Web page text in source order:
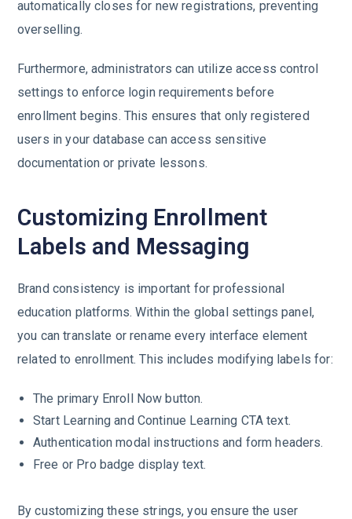
automatically closes for new registrations, preventing
overselling.
Furthermore, administrators can utilize access control
settings to enforce login requirements before
enrollment begins. This ensures that only registered
users in your database can access sensitive
documentation or private lessons.
Customizing Enrollment
Labels and Messaging
Brand consistency is important for professional
education platforms. Within the global settings panel,
you can translate or rename every interface element
related to enrollment. This includes modifying labels for:
The primary Enroll Now button.
Start Learning and Continue Learning CTA text.
Authentication modal instructions and form headers.
Free or Pro badge display text.
By customizing these strings, you ensure the user